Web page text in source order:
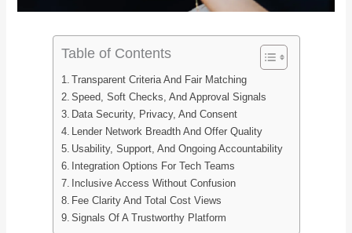
Table of Contents
Transparent Criteria And Fair Matching
Speed, Soft Checks, And Approval Signals
Data Security, Privacy, And Consent
Lender Network Breadth And Offer Quality
Usability, Support, And Ongoing Accountability
Integration Options For Tech Teams
Inclusive Access Without Confusion
Fee Clarity And Total Cost Views
Signals Of A Trustworthy Platform